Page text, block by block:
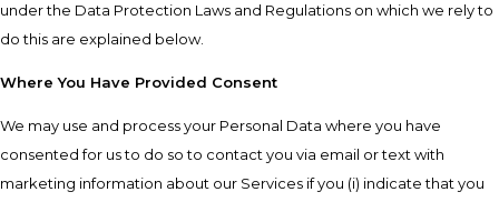
under the Data Protection Laws and Regulations on which we rely to
do this are explained below.
Where You Have Provided Consent
We may use and process your Personal Data where you have
consented for us to do so to contact you via email or text with
marketing information about our Services if you (i) indicate that you